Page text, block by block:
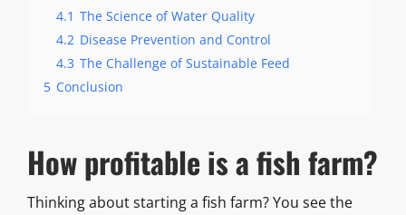
4.1 The Science of Water Quality
4.2 Disease Prevention and Control
4.3 The Challenge of Sustainable Feed
5 Conclusion
How profitable is a fish farm?
Thinking about starting a fish farm? You see the